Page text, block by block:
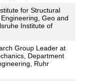
for Structural
Geo and
Institute of
Group Leader at
Department
Ruhr